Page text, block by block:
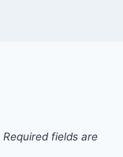
Required fields are